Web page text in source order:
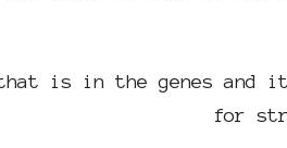
is in the genes and
for